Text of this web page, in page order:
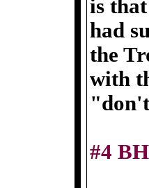
is
had
the
with
#4